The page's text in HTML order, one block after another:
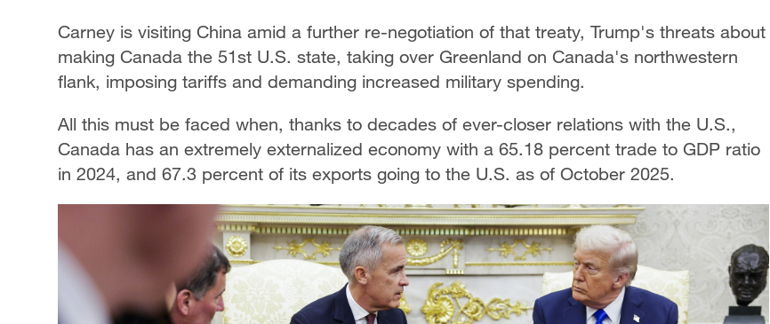
Carney is visiting China amid a further re-negotiation of that treaty, Trump's threats about
making Canada the 51st U.S. state, taking over Greenland on Canada's northwestern
flank, imposing tariffs and demanding increased military spending.
All this must be faced when, thanks to decades of ever-closer relations with the U.S.,
Canada has an extremely externalized economy with a 65.18 percent trade to GDP ratio
in 2024, and 67.3 percent of its exports going to the U.S. as of October 2025.